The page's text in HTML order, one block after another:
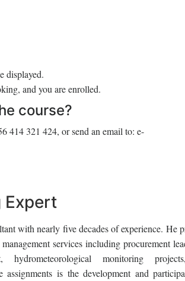
displayed.
and you are enrolled.
course?
414 321 424, or send an email to: e-
Expert
with nearly five decades of experience. He
services including procurement
hydrometeorological monitoring
is the development and